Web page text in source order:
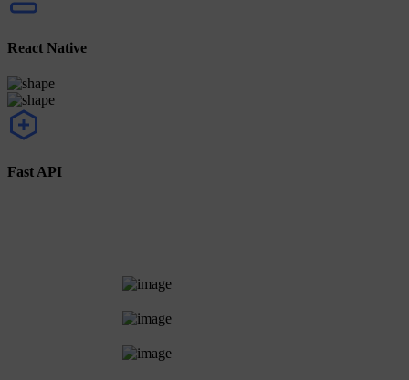
React Native
Fast API